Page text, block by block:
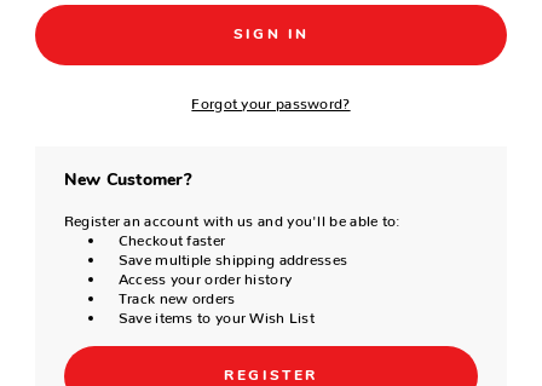
Forgot your password?
New Customer?
Register an account with us and you'll be able to:
Checkout faster
Save multiple shipping addresses
Access your order history
Track new orders
Save items to your Wish List
REGISTER